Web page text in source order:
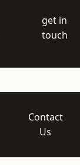
get in
touch
Contact
Us